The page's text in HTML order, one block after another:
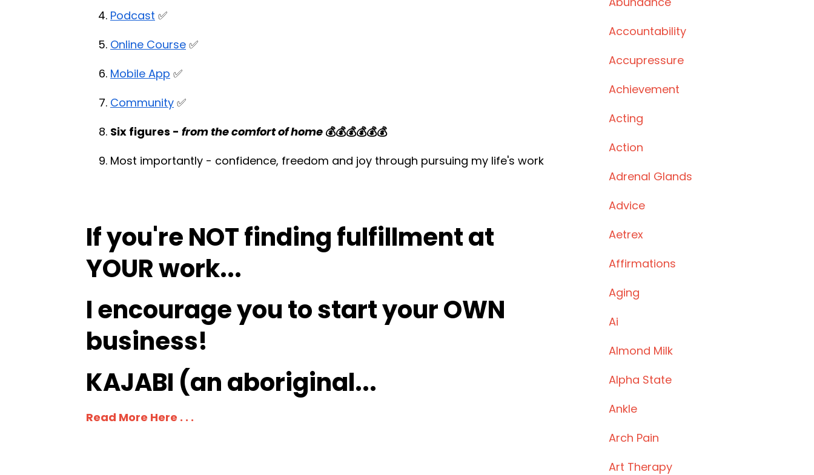
Podcast ✅
Online Course ✅
Mobile App ✅
Community ✅
Six figures - from the comfort of home 💰💰💰💰💰💰
Most importantly - confidence, freedom and joy through pursuing my life's work
If you're NOT finding fulfillment at
YOUR work...
I encourage you tostartyour OWN
business!
KAJABI (an aboriginal...
Read More Here . . .
Accountability
Accupressure
Achievement
Acting
Action
Adrenal Glands
Advice
Aetrex
Affirmations
Aging
Ai
Almond Milk
Alpha State
Ankle
Arch Pain
Art Therapy